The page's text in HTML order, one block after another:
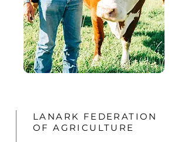
LANARK FEDERATION
OF AGRICULTURE